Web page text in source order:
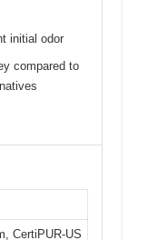
initial odor
compared to
CertiPUR-US